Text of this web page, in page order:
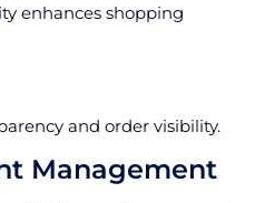
enhances shopping
and order visibility.
Management